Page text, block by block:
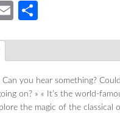
Email
you hear something?
on? » « It’s the world-
the magic of the classical